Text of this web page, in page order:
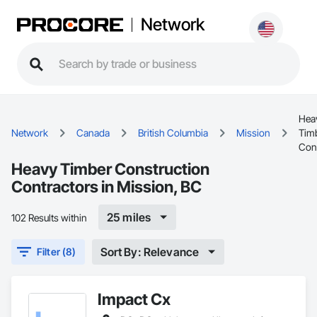
Network
Network Canada British Columbia Mission
Heavy Timber Construction
Contractors in Mission, BC
102 Results within 25 miles
Filter (8) Sort By: Relevance
Impact Cx